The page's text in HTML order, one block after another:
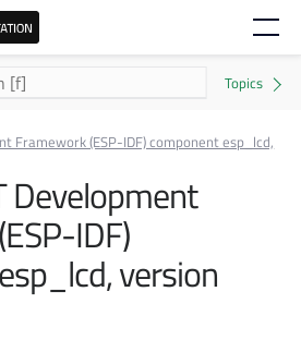
Framework (ESP-IDF) component esp_lcd,
Development
IDF)
version